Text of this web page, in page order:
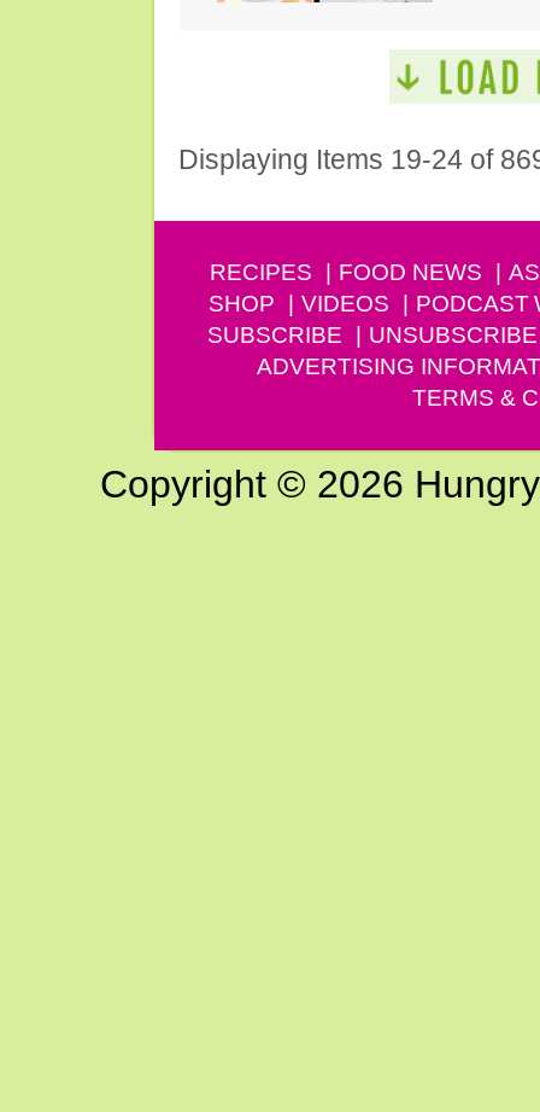
Displaying Items 19-24 of
RECIPES FOOD NEWS
SHOP
VIDEOS PODCAST
SUBSCRIBE
UNSUBSCRIBE
ADVERTISING
TERMS &
Copyright © 2026